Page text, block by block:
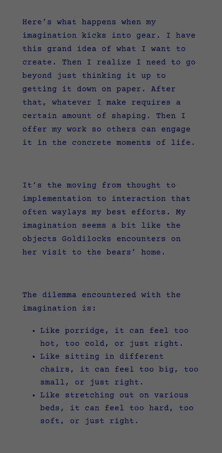
Here’s what happens when my
imagination kicks into gear. I have
this grand idea of what I want to
create. Then I realize I need to go
beyond just thinking it up to
getting it down on paper. After
that, whatever I make requires a
certain amount of shaping. Then I
offer my work so others can engage
it in the concrete moments of life.
It’s the moving from thought to
implementation to interaction that
often waylays my best efforts. My
imagination seems a bit like the
objects Goldilocks encounters on
her visit to the bears’ home.
The dilemma encountered with the
imagination is:
Like porridge, it can feel too
hot, too cold, or just right.
Like sitting in different
chairs, it can feel too big, too
small, or just right.
Like stretching out on various
beds, it can feel too hard, too
soft, or just right.